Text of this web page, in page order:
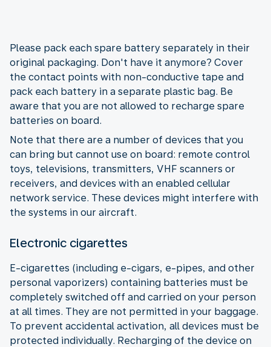
Please pack each spare battery separately in their
original packaging. Don't have it anymore? Cover
the contact points with non-conductive tape and
pack each battery in a separate plastic bag. Be
aware that you are not allowed to recharge spare
batteries on board.
Note that there are a number of devices that you
can bring but cannot use on board: remote control
toys, televisions, transmitters, VHF scanners or
receivers, and devices with an enabled cellular
network service. These devices might interfere with
the systems in our aircraft.
Electronic cigarettes
E-cigarettes (including e-cigars, e-pipes, and other
personal vaporizers) containing batteries must be
completely switched off and carried on your person
at all times. They are not permitted in your baggage.
To prevent accidental activation, all devices must be
protected individually. Recharging of the device on